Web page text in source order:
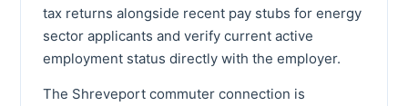
tax returns alongside recent pay stubs for energy
sector applicants and verify current active
employment status directly with the employer.
The Shreveport commuter connection is